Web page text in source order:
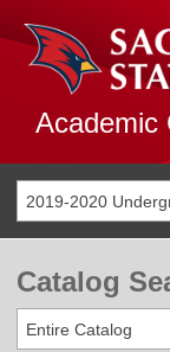
Academic
Catalog
Entire Catalog